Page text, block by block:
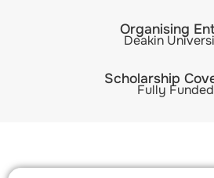
Organising
Deakin
Scholarship
Fully Funded